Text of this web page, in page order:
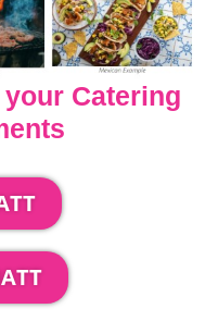
Catering